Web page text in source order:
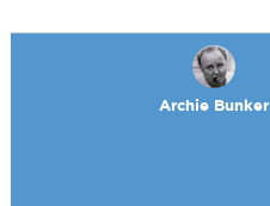
Archie Bunker